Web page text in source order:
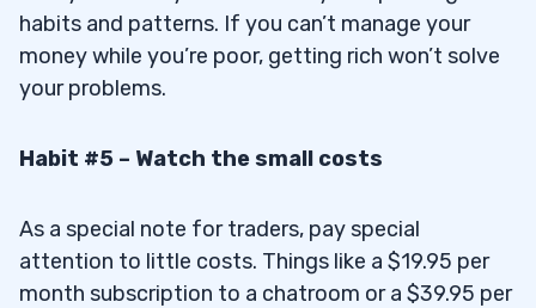
habits and patterns. If you can’t manage your
money while you’re poor, getting rich won’t solve
your problems.
Habit #5 – Watch the small costs
As a special note for traders, pay special
attention to little costs. Things like a $19.95 per
month subscription to a chatroom or a $39.95 per